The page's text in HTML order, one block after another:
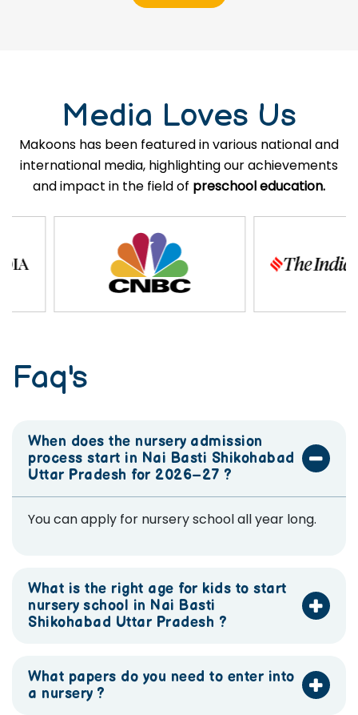
Media Loves Us
Makoons has been featured in various national and
international media, highlighting our achievements
and impact in the field of preschool education.
Faq's
When does the nursery admission
process start in Nai Basti Shikohabad
Uttar Pradesh for 2026–27 ?
You can apply for nursery school all year long.
What is the right age for kids to start
nursery school in Nai Basti
Shikohabad Uttar Pradesh ?
What papers do you need to enter into
a nursery ?